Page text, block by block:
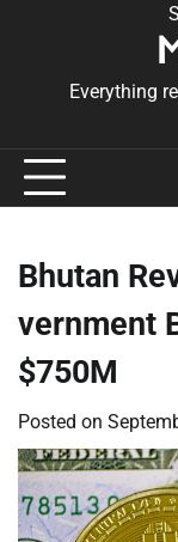
Everything
Bhutan
vernment
$750M
Posted on